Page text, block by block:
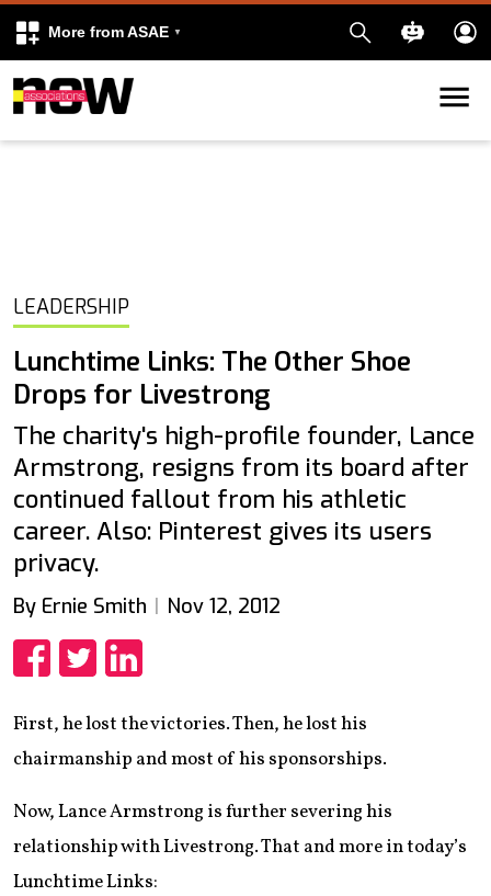
More from ASAE
Skip to content
LEADERSHIP
Lunchtime Links: The Other Shoe
Drops for Livestrong
The charity's high-profile founder, Lance
Armstrong, resigns from its board after
continued fallout from his athletic
career. Also: Pinterest gives its users
privacy.
By Ernie Smith Nov 12, 2012
First, he lost the victories. Then, he lost his
chairmanship and most of his sponsorships.
Now, Lance Armstrong is further severing his
relationship with Livestrong. That and more in today’s
Lunchtime Links: